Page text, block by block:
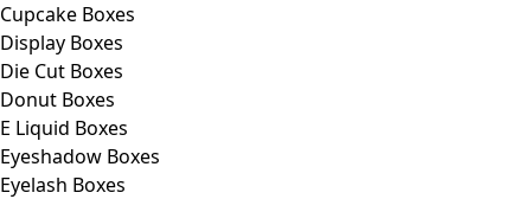
Cupcake Boxes
Display Boxes
Die Cut Boxes
Donut Boxes
E Liquid Boxes
Eyeshadow Boxes
Eyelash Boxes